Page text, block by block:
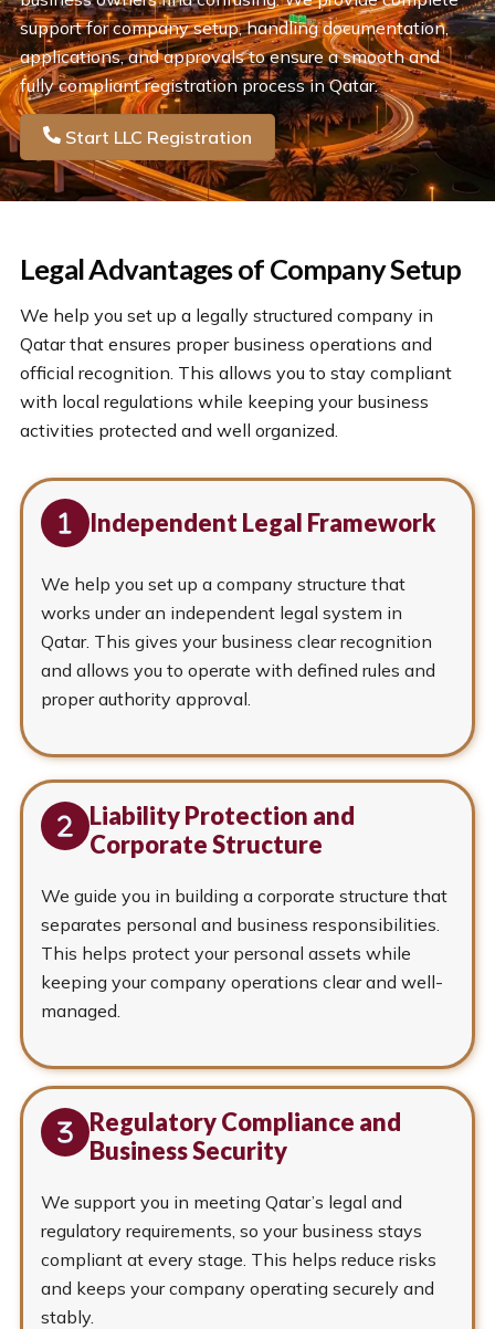
support for company setup, handling documentation,
applications, and approvals to ensure a smooth and
fully compliant registration process in Qatar.
Start LLC Registration
Legal Advantages of Company Setup
We help you set up a legally structured company in
Qatar that ensures proper business operations and
official recognition. This allows you to stay compliant
with local regulations while keeping your business
activities protected and well organized.
Independent Legal Framework
We help you set up a company structure that
works under an independent legal system in
Qatar. This gives your business clear recognition
and allows you to operate with defined rules and
proper authority approval.
Liability Protection and
Corporate Structure
We guide you in building a corporate structure that
separates personal and business responsibilities.
This helps protect your personal assets while
keeping your company operations clear and well-
managed.
Regulatory Compliance and
Business Security
We support you in meeting Qatar’s legal and
regulatory requirements, so your business stays
compliant at every stage. This helps reduce risks
and keeps your company operating securely and
stably.